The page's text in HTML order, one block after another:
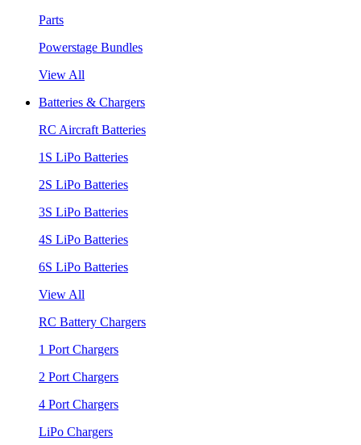
Parts
Powerstage Bundles
View All
Batteries & Chargers
RC Aircraft Batteries
1S LiPo Batteries
2S LiPo Batteries
3S LiPo Batteries
4S LiPo Batteries
6S LiPo Batteries
View All
RC Battery Chargers
1 Port Chargers
2 Port Chargers
4 Port Chargers
LiPo Chargers